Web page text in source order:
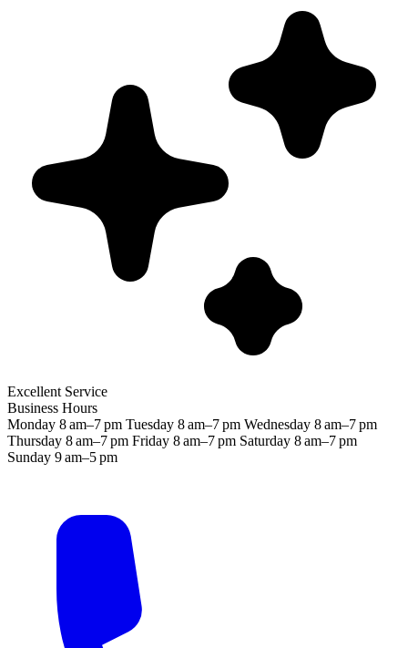
Excellent Service
Business Hours
Monday 8 am–7 pm Tuesday 8 am–7 pm Wednesday 8 am–7 pm
Thursday 8 am–7 pm Friday 8 am–7 pm Saturday 8 am–7 pm
Sunday 9 am–5 pm